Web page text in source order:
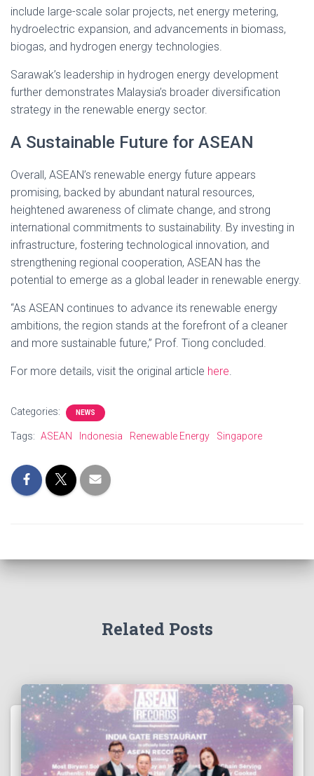
include large-scale solar projects, net energy metering,
hydroelectric expansion, and advancements in biomass,
biogas, and hydrogen energy technologies.
Sarawak’s leadership in hydrogen energy development
further demonstrates Malaysia’s broader diversification
strategy in the renewable energy sector.
A Sustainable Future for ASEAN
Overall, ASEAN’s renewable energy future appears
promising, backed by abundant natural resources,
heightened awareness of climate change, and strong
international commitments to sustainability. By investing in
infrastructure, fostering technological innovation, and
strengthening regional cooperation, ASEAN has the
potential to emerge as a global leader in renewable energy.
“As ASEAN continues to advance its renewable energy
ambitions, the region stands at the forefront of a cleaner
and more sustainable future,” Prof. Tiong concluded.
For more details, visit the original article here.
Categories: NEWS
Tags: ASEAN Indonesia Renewable Energy Singapore
Related Posts